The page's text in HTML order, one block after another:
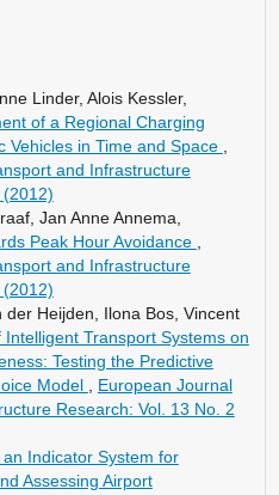
Linder, Alois Kessler,
of a Regional Charging
Vehicles in Time and Space ,
and Infrastructure
(2012)
Jan Anne Annema,
Peak Hour Avoidance ,
and Infrastructure
(2012)
der Heijden, Ilona Bos, Vincent
Transport Systems on
Testing the Predictive
Model , European Journal
Research: Vol. 13 No. 2
Indicator System for
Assessing Airport